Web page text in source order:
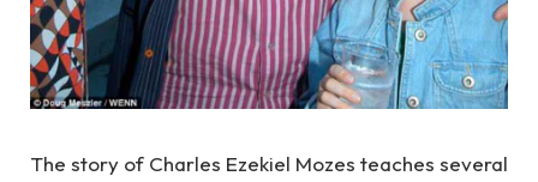
The story of Charles Ezekiel Mozes teaches several